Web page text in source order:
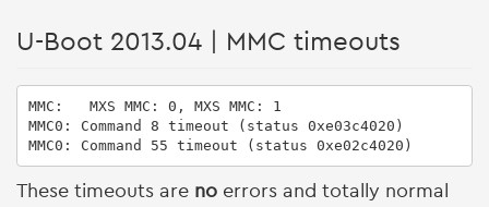
U-Boot 2013.04 | MMC timeouts
MMC:   MXS MMC: 0, MXS MMC: 1
MMC0: Command 8 timeout (status 0xe03c4020)
MMC0: Command 55 timeout (status 0xe02c4020)
These timeouts are no errors and totally normal